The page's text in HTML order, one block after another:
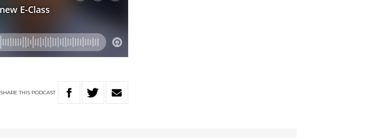
SHARETHIS PODCAST